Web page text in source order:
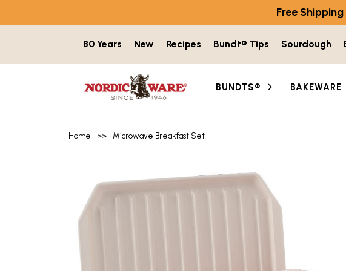
Free
80 Years New Recipes Bundt® Tips Sourdough
BUNDTS® BAKEWARE
Home >> Microwave Breakfast Set
Product image gallery with 5 items. Use the thumbnail